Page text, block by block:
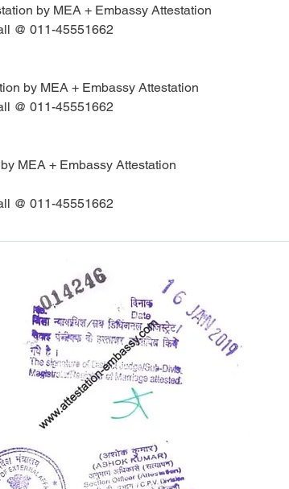
by MEA + Embassy Attestation
@ 011-45551662
by MEA + Embassy Attestation
@ 011-45551662
MEA + Embassy Attestation
@ 011-45551662